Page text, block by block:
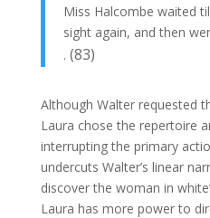
Miss Halcombe waited
sight again, and then
. (83)
Although Walter requested
Laura chose the repertoire
interrupting the primary
undercuts Walter’s linear
discover the woman in
Laura has more power to